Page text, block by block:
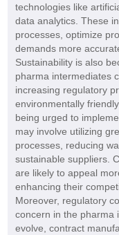
technologies like
data analytics. These
processes, optimize
demands more
Sustainability is also
pharma intermediates
increasing regulatory
environmentally
being urged to
may involve utilizing
processes, reducing
sustainable suppliers.
are likely to appeal
enhancing their
Moreover, regulatory
concern in the pharma
evolve, contract